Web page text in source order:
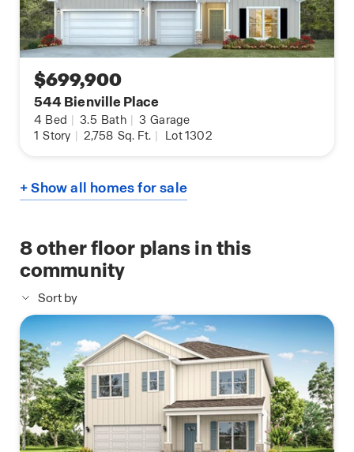
$699,900
544 Bienville Place
4 Bed | 3.5 Bath | 3 Garage
1 Story | 2,758 Sq. Ft. | Lot 1302
+ Show all homes for sale
8other floor plans in this
community
Sort by